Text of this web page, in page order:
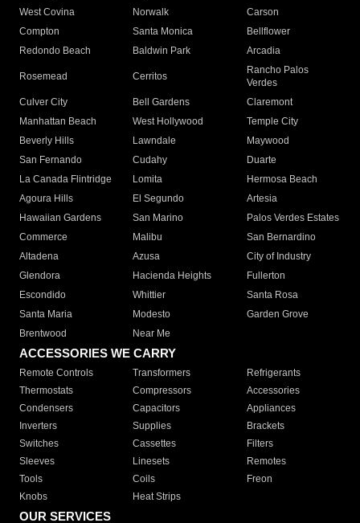
West Covina
Norwalk
Carson
Compton
Santa Monica
Bellflower
Redondo Beach
Baldwin Park Arcadia
Rosemead Cerritos
Rancho Palos
Verdes
Culver City
Bell Gardens
Claremont
Manhattan Beach
West Hollywood
Temple City
Beverly Hills
Lawndale
Maywood
San Fernando
Cudahy
Duarte
La Canada Flintridge
Lomita
Hermosa Beach
Agoura Hills
El Segundo
Artesia
Hawaiian Gardens
San Marino
Palos Verdes Estates
Commerce
Malibu
San Bernardino
Altadena
Azusa
City of Industry
Glendora
Hacienda Heights
Fullerton
Escondido
Whittier
Santa Rosa
Santa Maria
Modesto
Garden Grove
Brentwood
Near Me
ACCESSORIES WE CARRY
Remote Controls Transformers
Refrigerants
Thermostats
Compressors
Accessories
Condensers
Capacitors
Appliances
Inverters
Supplies
Brackets
Switches
Cassettes
Filters
Sleeves
Linesets
Remotes
Tools
Coils
Freon
Knobs
Heat Strips
OUR SERVICES